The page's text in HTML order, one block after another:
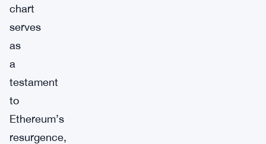
chart
serves
as
a
testament
to
Ethereum’s
resurgence,